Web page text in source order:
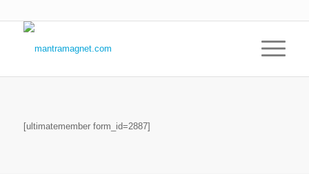
[ultimatemember form_id=2887]